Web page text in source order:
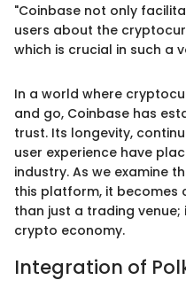
"Coinbase not only
users about the
which is crucial in such a
In a world where
and go, Coinbase has
trust. Its longevity,
user experience have
industry. As we examine
this platform, it becomes
than just a trading
crypto economy.
Integration of